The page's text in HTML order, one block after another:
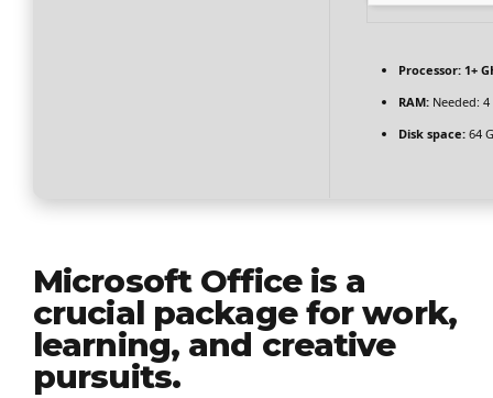
Processor:1+
RAM:Needed: 4
Disk space:64
Microsoft Office is a
crucial package for work,
learning, and creative
pursuits.